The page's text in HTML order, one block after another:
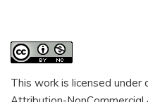
This work is licensed under